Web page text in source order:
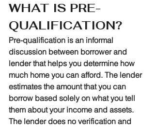
WHAT IS PRE-
QUALIFICATION?
Pre-qualification is an informal
discussion between borrower and
lender that helps you determine how
much home you can afford. The lender
estimates the amount that you can
borrow based solely on what you tell
them about your income and assets.
The lender does no verification and